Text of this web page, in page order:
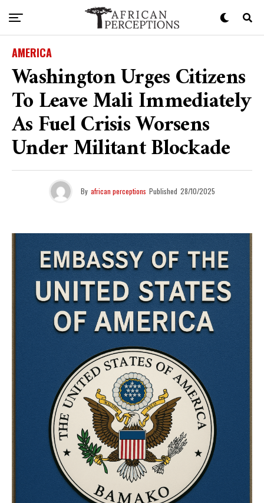
AMERICA
Washington Urges Citizens
To Leave Mali Immediately
As Fuel Crisis Worsens
Under Militant Blockade
By african perceptions Published 28/10/2025